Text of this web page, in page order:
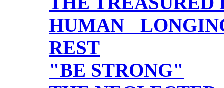
HUMAN
REST
"BE STRONG"